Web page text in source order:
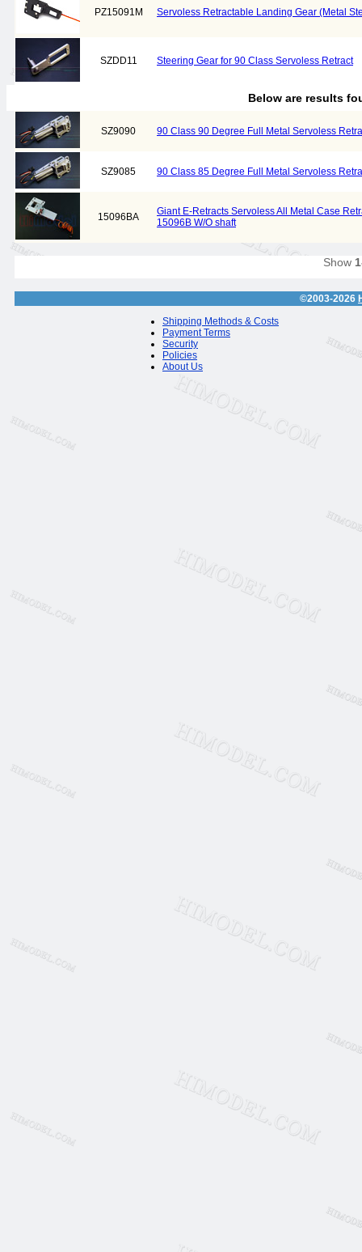
PZ15091M Servoless Retractable Landing Gear (Metal
SZDD11 Steering Gear for 90 Class Servoless Retract
Below are results
SZ9090 90 Class 90 Degree Full Metal Servoless
SZ9085 90 Class 85 Degree Full Metal Servoless
15096BA
Giant E-Retracts Servoless All Metal Case
15096B W/O shaft
Show
©2003-2026
Shipping Methods & Costs
Payment Terms
Security
Policies
About Us